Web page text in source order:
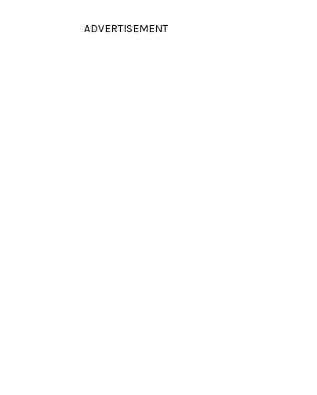
ADVERTISEMENT